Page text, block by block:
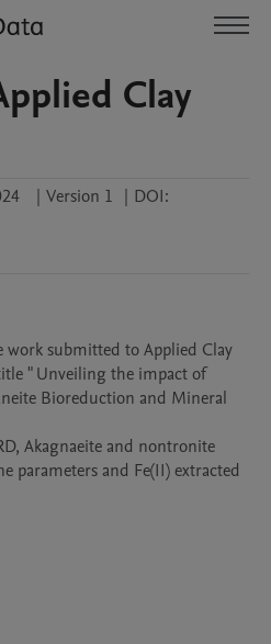
Clay
| Version 1 | DOI:
work submitted to Applied Clay
" Unveiling the impact of
Bioreduction and Mineral
Akagnaeite and nontronite
parameters and Fe(II) extracted